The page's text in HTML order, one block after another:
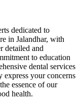
dedicated to
in Jalandhar, with
detailed and
to education
dental services
your concerns
essence of our
health.